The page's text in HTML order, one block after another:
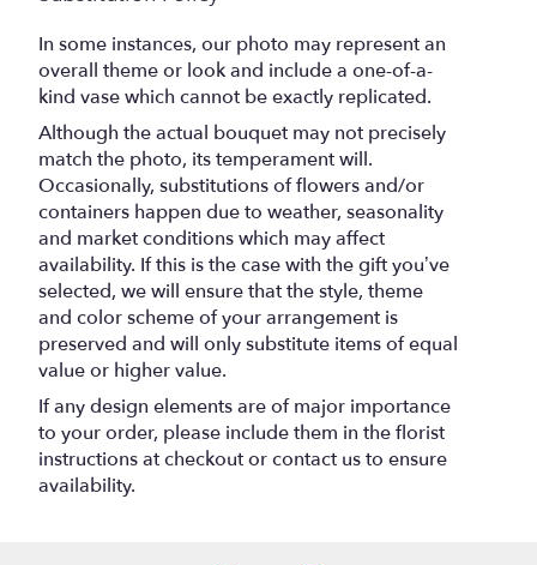
In some instances, our photo may represent an
overall theme or look and include a one-of-a-
kind vase which cannot be exactly replicated.
Although the actual bouquet may not precisely
match the photo, its temperament will.
Occasionally, substitutions of flowers and/or
containers happen due to weather, seasonality
and market conditions which may affect
availability. If this is the case with the gift you’ve
selected, we will ensure that the style, theme
and color scheme of your arrangement is
preserved and will only substitute items of equal
value or higher value.
If any design elements are of major importance
to your order, please include them in the florist
instructions at checkout or contact us to ensure
availability.